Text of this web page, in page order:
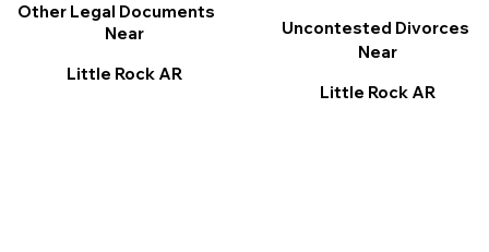
Other Legal Documents
Near
Little Rock AR
Uncontested Divorces
Near
Little Rock AR